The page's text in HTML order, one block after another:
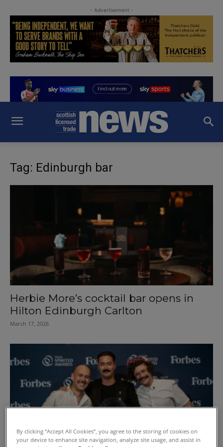
- Advertisement -
Tag: Edinburgh bar
Herbie More’s cocktail bar opens in
Hilton Edinburgh Carlton
March 17, 2026
By clicking “Accept All Cookies”, you agree to the storing of cookies on
your device to enhance site navigation, analyze site usage, and assist in